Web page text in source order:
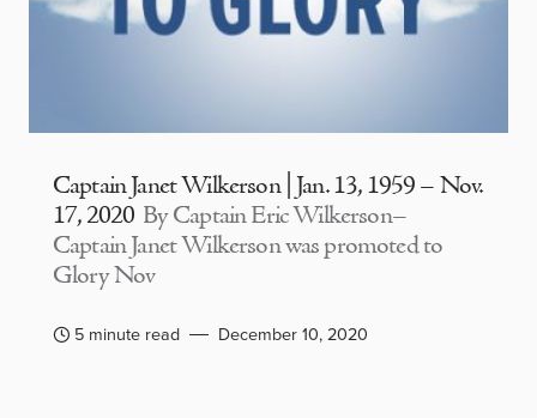
Captain Janet Wilkerson | Jan. 13, 1959 – Nov.
17, 2020 By Captain Eric Wilkerson–
Captain Janet Wilkerson was promoted to
Glory Nov
5 minute read December 10, 2020